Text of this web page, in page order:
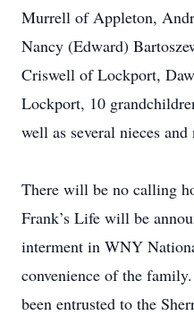
Murrell of Appleton,
Nancy (Edward)
Criswell of Lockport,
Lockport, 10
well as several nieces and
There will be no calling
Frank’s Life will be
interment in WNY
convenience of the
been entrusted to the